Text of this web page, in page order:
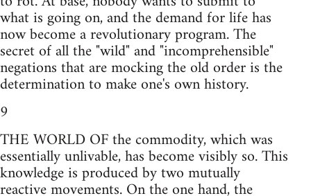
what is going on, and the demand for life has
now become a revolutionary program. The
secret of all the "wild" and "incomprehensible"
negations that are mocking the old order is the
determination to make one's own history.
9
THE WORLD OF the commodity, which was
essentially unlivable, has become visibly so. This
knowledge is produced by two mutually
reactive movements. On the one hand, the